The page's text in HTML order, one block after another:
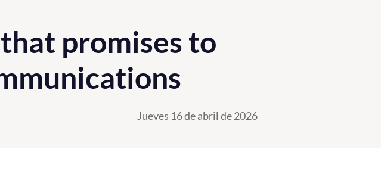
promises to
Jueves 16 de abril de 2026